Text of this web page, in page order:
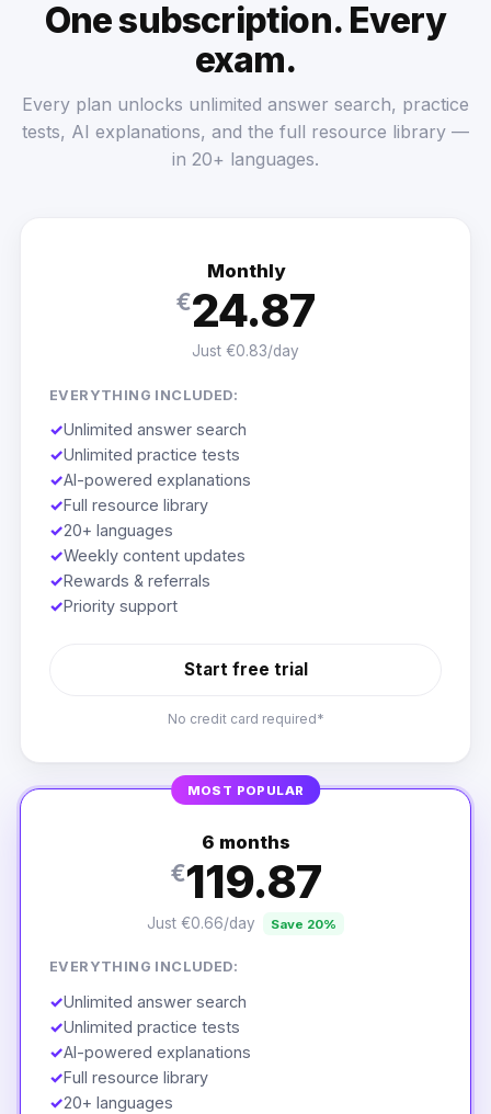
One subscription. Every
exam.
Every plan unlocks unlimited answer search, practice
tests, AI explanations, and the full resource library —
in 20+ languages.
Monthly
€24.87
Just €0.83/day
EVERYTHING INCLUDED:
✓Unlimited answer search
✓Unlimited practice tests
✓AI-powered explanations
✓Full resource library
✓20+ languages
✓Weekly content updates
✓Rewards & referrals
✓Priority support
Start free trial
No credit card required*
MOST POPULAR
6 months
€119.87
Just €0.66/day Save 20%
EVERYTHING INCLUDED:
✓Unlimited answer search
✓Unlimited practice tests
✓AI-powered explanations
✓Full resource library
✓20+ languages